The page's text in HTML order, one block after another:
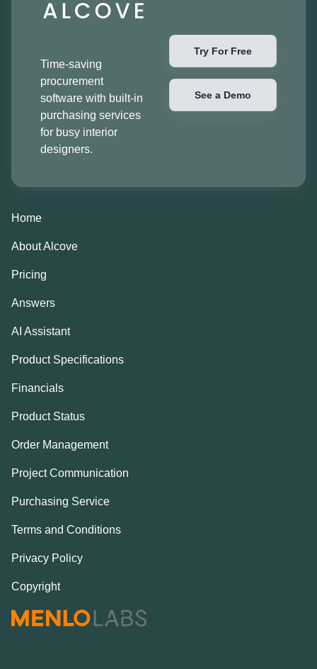
Time-saving
procurement
software with built-in
purchasing services
for busy interior
designers.
Try For Free
See a Demo
Home
About Alcove
Pricing
Answers
AI Assistant
Product Specifications
Financials
Product Status
Order Management
Project Communication
Purchasing Service
Terms and Conditions
Privacy Policy
Copyright